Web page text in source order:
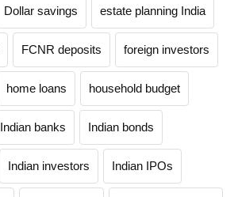
Dollar savings estate planning India
FCNR deposits foreign investors
home loans household budget
Indian banks Indian bonds
Indian investors Indian IPOs